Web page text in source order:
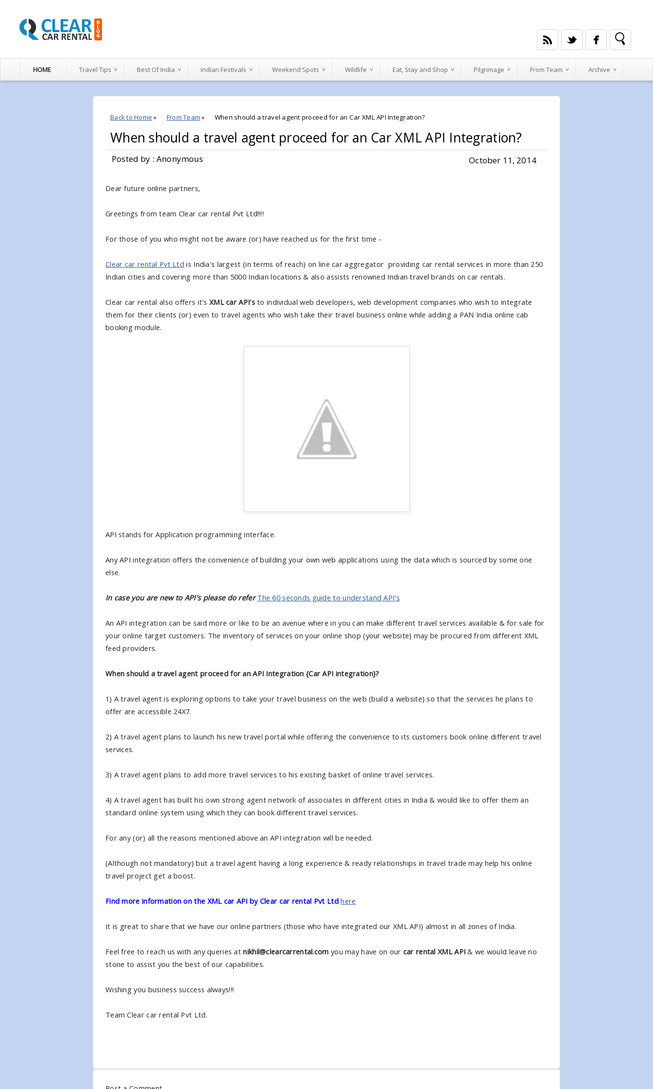
HOME Travel Tips Best Of India Indian Festivals Weekend Spots Wildlife Eat, Stay and Shop Pilgrimage From Team Archive
Back to Home » From Team » When should a travel agent proceed for an Car XML API Integration?
When should a travel agent proceed for an Car XML API Integration?
Posted by : Anonymous October 11, 2014
Dear future online partners,
Greetings from team Clear car rental Pvt Ltd!!!!
For those of you who might not be aware (or) have reached us for the first time -
Clear car rental Pvt Ltd is India's largest (in terms of reach) on line car aggregator providing car rental services in more than 250
Indian cities and covering more than 5000 Indian locations & also assists renowned Indian travel brands on car rentals.
Clear car rental also offers it's XML car API'sto individual web developers, web development companies who wish to integrate
them for their clients (or) even to travel agents who wish take their travel business online while adding a PAN India online cab
booking module.
API stands for Application programming interface.
Any API integration offers the convenience of building your own web applications using the data which is sourced by some one
else.
In case you are new to API's please do refer The 60 seconds guide to understand API's
An API integration can be said more or like to be an avenue where in you can make different travel services available & for sale for
your online target customers. The inventory of services on your online shop (your website) may be procured from different XML
feed providers.
When should a travel agent proceed for an API Integration {Car API integration}?
1) A travel agent is exploring options to take your travel business on the web (build a website) so that the services he plans to
offer are accessible 24X7.
2) A travel agent plans to launch his new travel portal while offering the convenience to its customers book online different travel
services.
3) A travel agent plans to add more travel services to his existing basket of online travel services.
4) A travel agent has built his own strong agent network of associates in different cities in India & would like to offer them an
standard online system using which they can book different travel services.
For any (or) all the reasons mentioned above an API integration will be needed.
(Although not mandatory) but a travel agent having a long experience & ready relationships in travel trade may help his online
travel project get a boost.
Find more information on the XML car API by Clear car rental Pvt Ltd here
It is great to share that we have our online partners (those who have integrated our XML API) almost in all zones of India.
Feel free to reach us with any queries atnikhil@clearcarrental.com you may have on our car rental XML API & we would leave no
stone to assist you the best of our capabilities.
Wishing you business success always!!!
Team Clear car rental Pvt Ltd.